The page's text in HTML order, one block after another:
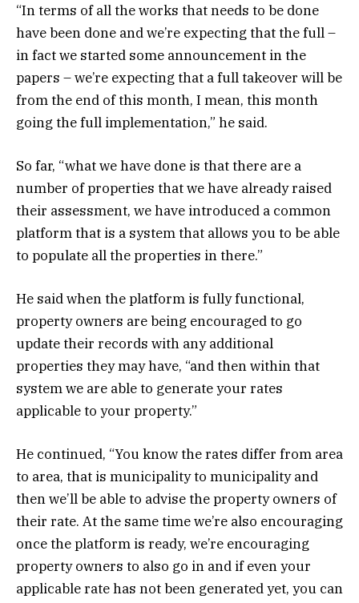
“In terms of all the works that needs to be done
have been done and we’re expecting that the full –
in fact we started some announcement in the
papers – we’re expecting that a full takeover will be
from the end of this month, I mean, this month
going the full implementation,” he said.
So far, “what we have done is that there are a
number of properties that we have already raised
their assessment, we have introduced a common
platform that is a system that allows you to be able
to populate all the properties in there.”
He said when the platform is fully functional,
property owners are being encouraged to go
update their records with any additional
properties they may have, “and then within that
system we are able to generate your rates
applicable to your property.”
He continued, “You know the rates differ from area
to area, that is municipality to municipality and
then we’ll be able to advise the property owners of
their rate. At the same time we’re also encouraging
once the platform is ready, we’re encouraging
property owners to also go in and if even your
applicable rate has not been generated yet, you can